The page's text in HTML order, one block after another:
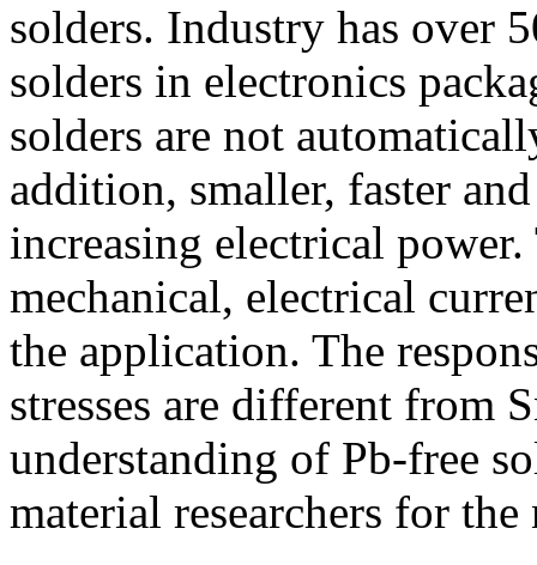
solders. Industry has over
solders in electronics
solders are not
addition, smaller, faster
increasing electrical
mechanical, electrical
the application. The
stresses are different from
understanding of Pb-free
material researchers for the